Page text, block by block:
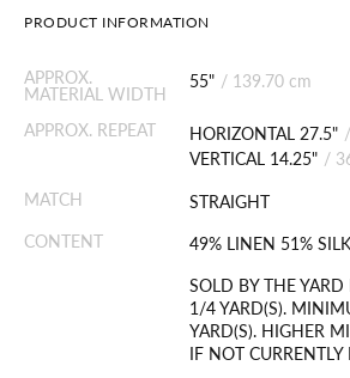
PRODUCT INFORMATION
APPROX.
MATERIAL WIDTH
55" / 139.70 cm
APPROX. REPEAT HORIZONTAL 27.5" /
VERTICAL 14.25" /
MATCH
STRAIGHT
CONTENT
49% LINEN 51% SILK
SOLD BY THE
1/4 YARD(S).
YARD(S). HIGHER
IF NOT CURRENTLY